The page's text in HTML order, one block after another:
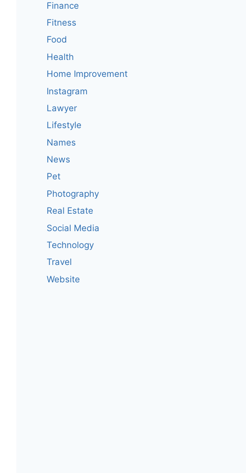
Finance
Fitness
Food
Health
Home Improvement
Instagram
Lawyer
Lifestyle
Names
News
Pet
Photography
Real Estate
Social Media
Technology
Travel
Website